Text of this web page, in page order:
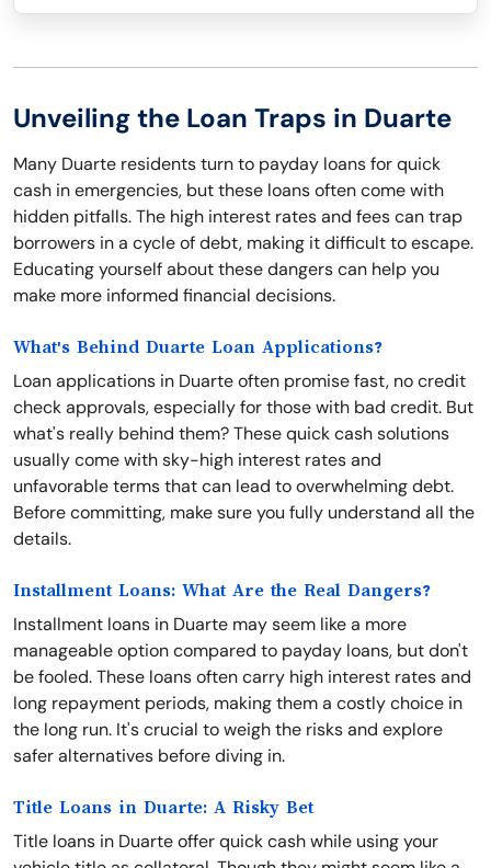
Unveiling the Loan Traps in Duarte
Many Duarte residents turn to payday loans for quick
cash in emergencies, but these loans often come with
hidden pitfalls. The high interest rates and fees can trap
borrowers in a cycle of debt, making it difficult to escape.
Educating yourself about these dangers can help you
make more informed financial decisions.
What's Behind Duarte Loan Applications?
Loan applications in Duarte often promise fast, no credit
check approvals, especially for those with bad credit. But
what's really behind them? These quick cash solutions
usually come with sky-high interest rates and
unfavorable terms that can lead to overwhelming debt.
Before committing, make sure you fully understand all the
details.
Installment Loans: What Are the Real Dangers?
Installment loans in Duarte may seem like a more
manageable option compared to payday loans, but don't
be fooled. These loans often carry high interest rates and
long repayment periods, making them a costly choice in
the long run. It's crucial to weigh the risks and explore
safer alternatives before diving in.
Title Loans in Duarte: A Risky Bet
Title loans in Duarte offer quick cash while using your